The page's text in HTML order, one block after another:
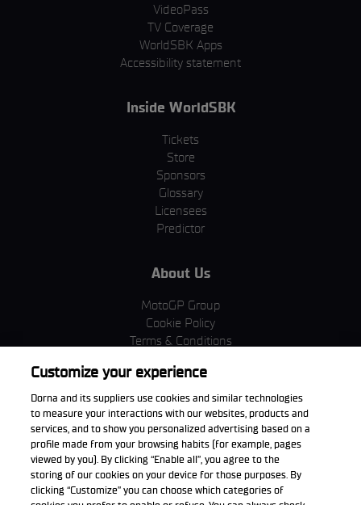
VideoPass
TV Coverage
WorldSBK Apps
Accessibility statement
Inside WorldSBK
Tickets
Store
Sponsors
Glossary
Licensees
Predictor
About Us
MotoGP Group
Cookie Policy
Terms & Conditions
Privacy Policy
Purchase Policy
Download the App
Customize your experience
Dorna and its suppliers use cookies and similar technologies
to measure your interactions with our websites, products and
services, and to show you personalized advertising based on a
profile made from your browsing habits (for example, pages
viewed by you). By clicking “Enable all”, you agree to the
storing of our cookies on your device for those purposes. By
clicking “Customize” you can choose which categories of